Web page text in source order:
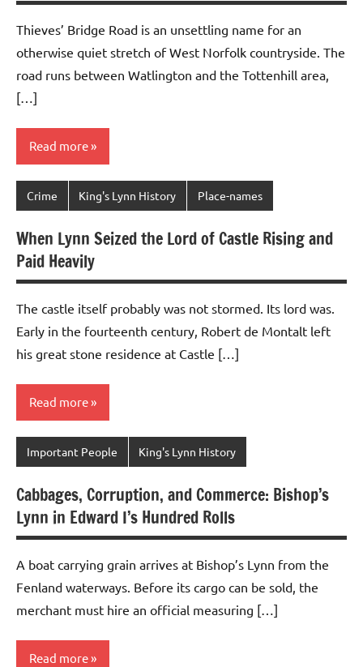
Thieves’ Bridge Road is an unsettling name for an
otherwise quiet stretch of West Norfolk countryside. The
road runs between Watlington and the Tottenhill area,
[…]
Read more
Crime King's Lynn History Place-names
When Lynn Seized the Lord of Castle Rising and
Paid Heavily
The castle itself probably was not stormed. Its lord was.
Early in the fourteenth century, Robert de Montalt left
his great stone residence at Castle […]
Read more
Important People King's Lynn History
Cabbages, Corruption, and Commerce: Bishop’s
Lynn in Edward I’s Hundred Rolls
A boat carrying grain arrives at Bishop’s Lynn from the
Fenland waterways. Before its cargo can be sold, the
merchant must hire an official measuring […]
Read more